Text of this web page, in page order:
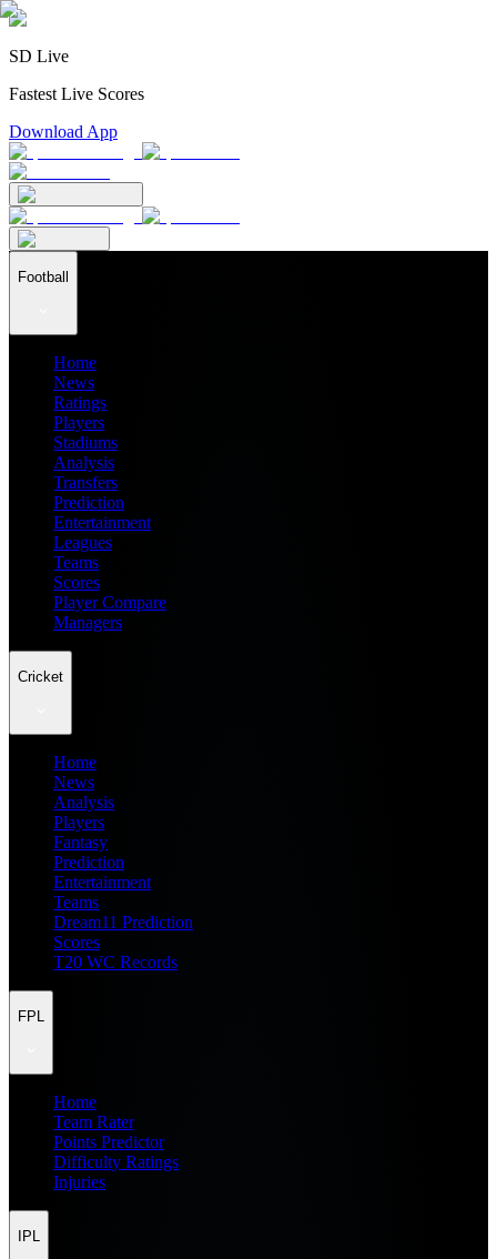
SD Live
Fastest Live Scores
Download App
Football
Home
News
Ratings
Players
Stadiums
Analysis
Transfers
Prediction
Entertainment
Leagues
Teams
Scores
Player Compare
Managers
Cricket
Home
News
Analysis
Players
Fantasy
Prediction
Entertainment
Teams
Dream11 Prediction
Scores
T20 WC Records
FPL
Home
Team Rater
Points Predictor
Difficulty Ratings
Injuries
IPL